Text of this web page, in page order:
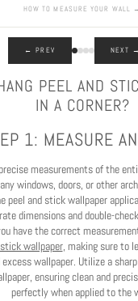
HOW TO MEASURE YOUR WALL →
← PREV NEXT →
PEEL AND
IN A CORNER?
1: MEASURE
measurements of the
windows, doors, or other
peel and stick wallpaper
dimensions and double-
have the correct
wallpaper, making sure to
wallpaper. Utilize a
ensuring clean and
perfectly when applied to the